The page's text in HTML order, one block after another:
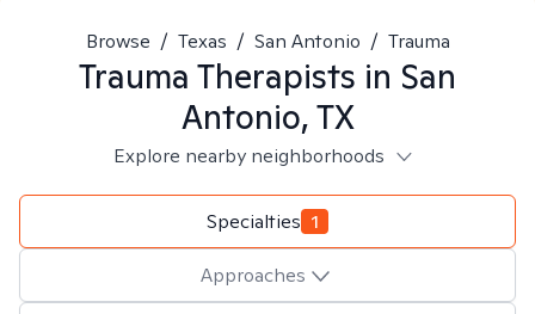
Browse / Texas / San Antonio / Trauma
Trauma Therapists in San
Antonio, TX
Explore nearby neighborhoods
Specialties 1
Approaches